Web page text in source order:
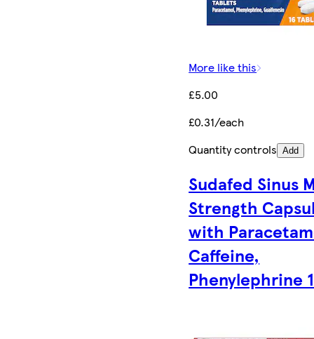
More like this
£5.00
£0.31/each
Quantity controls Add
Sudafed Sinus
Strength
with
Caffeine,
Phenylephrine